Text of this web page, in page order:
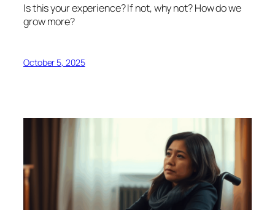
Is this your experience? If not, why not? How do we
grow more?
October 5, 2025